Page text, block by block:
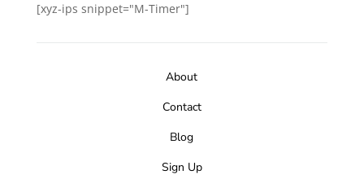
[xyz-ips snippet="M-Timer"]
About
Contact
Blog
Sign Up